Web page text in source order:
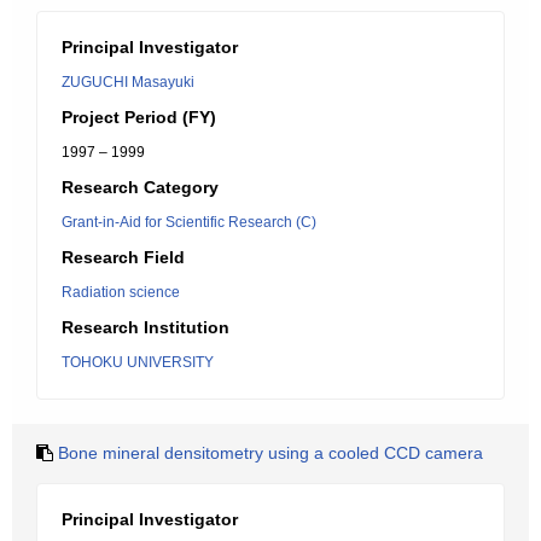
Principal Investigator
ZUGUCHI Masayuki
Project Period (FY)
1997 – 1999
Research Category
Grant-in-Aid for Scientific Research (C)
Research Field
Radiation science
Research Institution
TOHOKU UNIVERSITY
Bone mineral densitometry using a cooled CCD camera
Principal Investigator